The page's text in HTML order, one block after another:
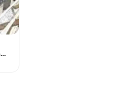
Indograce PEB Conventional Homes